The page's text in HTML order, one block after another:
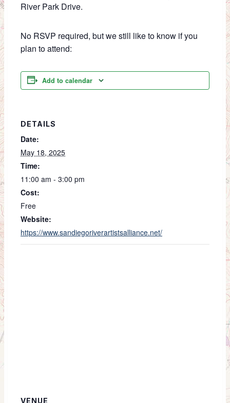
River Park Drive.
No RSVP required, but we still like to know if you
plan to attend:
Add to calendar
DETAILS
Date:
May 18, 2025
Time:
11:00 am - 3:00 pm
Cost:
Free
Website:
https://www.sandiegoriverartistsalliance.net/
VENUE